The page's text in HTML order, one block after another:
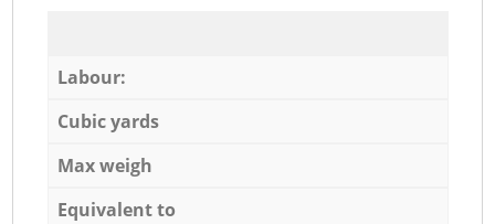
Labour:
Cubic yards
Max weigh
Equivalent to